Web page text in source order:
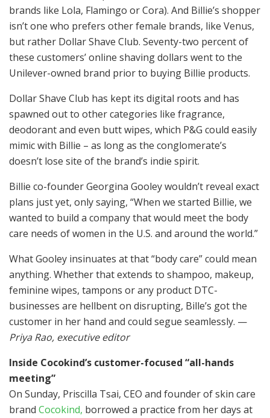
brands like Lola, Flamingo or Cora). And Billie’s shopper
isn’t one who prefers other female brands, like Venus,
but rather Dollar Shave Club. Seventy-two percent of
these customers’ online shaving dollars went to the
Unilever-owned brand prior to buying Billie products.
Dollar Shave Club has kept its digital roots and has
spawned out to other categories like fragrance,
deodorant and even butt wipes, which P&G could easily
mimic with Billie – as long as the conglomerate’s
doesn’t lose site of the brand’s indie spirit.
Billie co-founder Georgina Gooley wouldn’t reveal exact
plans just yet, only saying, “When we started Billie, we
wanted to build a company that would meet the body
care needs of women in the U.S. and around the world.”
What Gooley insinuates at that “body care” could mean
anything. Whether that extends to shampoo, makeup,
feminine wipes, tampons or any product DTC-
businesses are hellbent on disrupting, Bille’s got the
customer in her hand and could segue seamlessly. —
Priya Rao, executive editor
Inside Cocokind’s customer-focused “all-hands
meeting”
On Sunday, Priscilla Tsai, CEO and founder of skin care
brand Cocokind, borrowed a practice from her days at